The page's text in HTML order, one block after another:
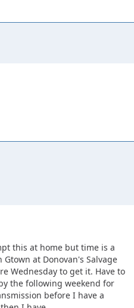
this at home but time is a
at Donovan's Salvage
Wednesday to get it. Have to
the following weekend for
before I have a